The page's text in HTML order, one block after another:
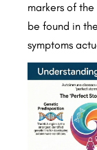
markers of
be found in
symptoms